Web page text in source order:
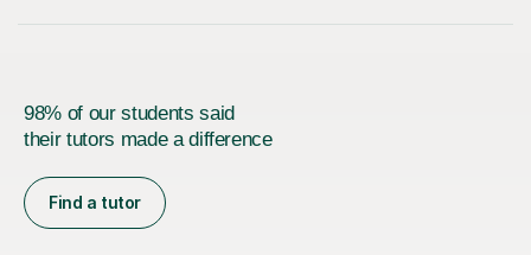
98% of our students said
their tutors made a difference
Find a tutor